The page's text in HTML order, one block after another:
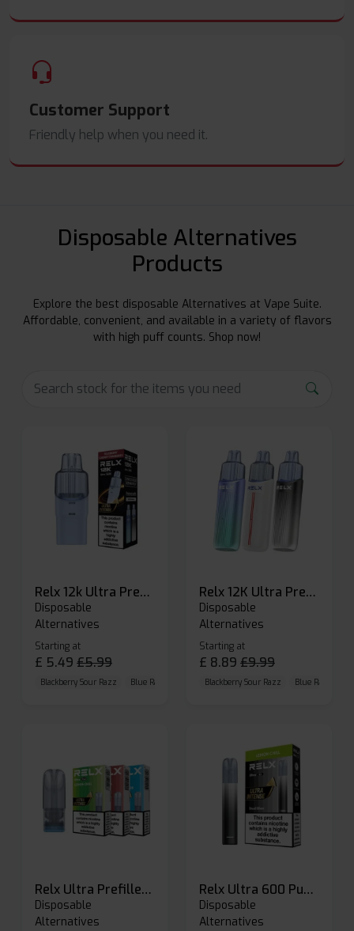
Customer Support
Friendly help when you need it.
Disposable Alternatives
Products
Explore the best disposable Alternatives at Vape Suite.
Affordable, convenient, and available in a variety of flavors
with high puff counts. Shop now!
Relx 12k Ultra Prefilled Pods
Disposable
Alternatives
Starting at
£ 5.49 £5.99
Blackberry Sour Razz Blue Raspberry GB Blue Razz Lemon
Relx 12K Ultra Prefilled Pod Kit
Disposable
Alternatives
Starting at
£ 8.89 £9.99
Blackberry Sour Razz Blue Raspberry
Relx Ultra Prefilled Pods
Disposable
Alternatives
Relx Ultra 600 Puffs Prefilled Pod Kit
Disposable
Alternatives